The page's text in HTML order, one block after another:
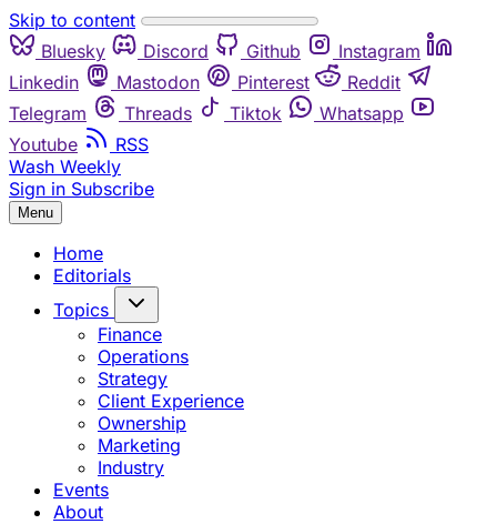
Skip to content
Bluesky
Discord Github
Instagram
Linkedin
Mastodon Pinterest
Reddit
Telegram
Threads Tiktok
Whatsapp
Youtube
RSS
Wash Weekly
Sign in Subscribe
Menu
Home
Editorials
Topics
Finance
Operations
Strategy
Client Experience
Ownership
Marketing
Industry
Events
About